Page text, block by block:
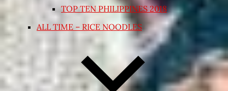
TOP TEN PHILIPPINES 2018
ALL TIME – RICE NOODLES